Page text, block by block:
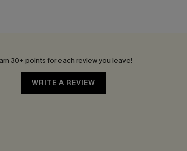
30+ points for each review you leave!
WRITE A REVIEW